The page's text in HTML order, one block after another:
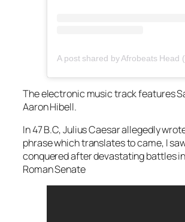
The electronic music track features
Aaron Hibell.
In 47 B.C, Julius Caesar allegedly
phrase which translates to came, I
conquered after devastating battles
Roman Senate